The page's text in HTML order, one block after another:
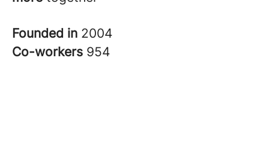
Founded in 2004
Co-workers 954